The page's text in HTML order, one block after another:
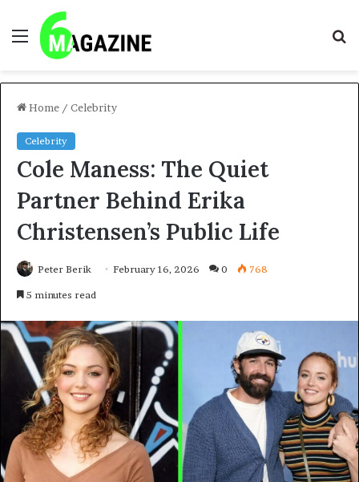
Menu
Home / Celebrity
Celebrity
Cole Maness: The Quiet
Partner Behind Erika
Christensen’s Public Life
Peter Berik February 16, 2026 0 768
5 minutes read